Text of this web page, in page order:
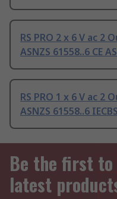
RS PRO 2 x 6 V ac 2
ASNZS 61558..6 CE
RS PRO 1 x 6 V ac 2
ASNZS 61558..6
Be the first
latest